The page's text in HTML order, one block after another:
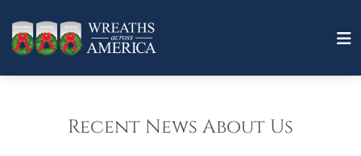
Recent News About Us